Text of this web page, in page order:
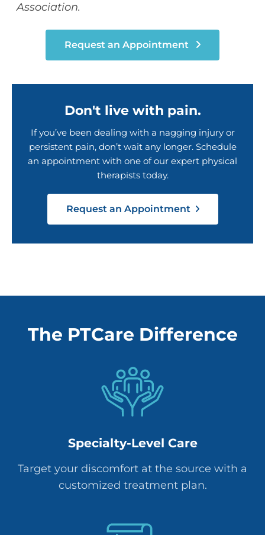
Association.
Request an Appointment
Don't live with pain.
If you’ve been dealing with a nagging injury or
persistent pain, don’t wait any longer. Schedule
an appointment with one of our expert physical
therapists today.
Request an Appointment
The PTCare Difference
Specialty-Level Care
Target your discomfort at the source with a
customized treatment plan.